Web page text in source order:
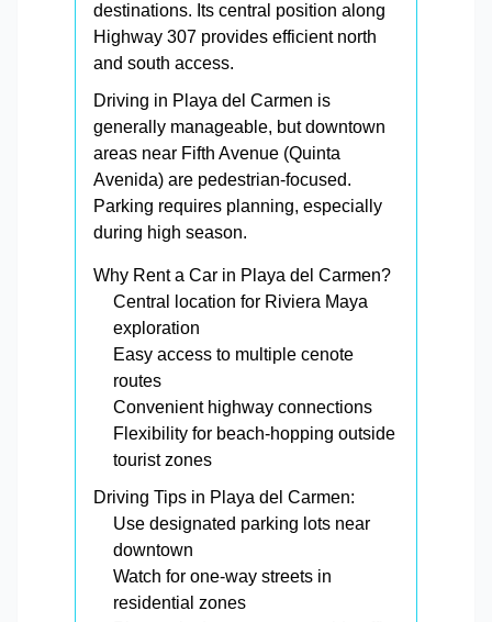
destinations. Its central position along
Highway 307 provides efficient north
and south access.
Driving in Playa del Carmen is
generally manageable, but downtown
areas near Fifth Avenue (Quinta
Avenida) are pedestrian-focused.
Parking requires planning, especially
during high season.
Why Rent a Car in Playa del Carmen?
Central location for Riviera Maya
exploration
Easy access to multiple cenote
routes
Convenient highway connections
Flexibility for beach-hopping outside
tourist zones
Driving Tips in Playa del Carmen:
Use designated parking lots near
downtown
Watch for one-way streets in
residential zones